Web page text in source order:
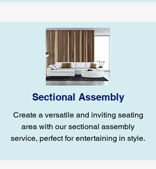
Sectional Assembly
Create a versatile and inviting seating
area with our sectional assembly
service, perfect for entertaining in style.